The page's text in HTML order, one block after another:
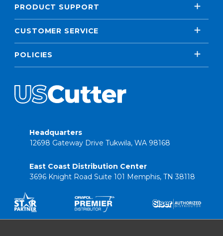
PRODUCT SUPPORT
CUSTOMER SERVICE
POLICIES
Headquarters
12698 Gateway Drive Tukwila, WA 98168
East Coast Distribution Center
3696 Knight Road Suite 101 Memphis, TN 38118